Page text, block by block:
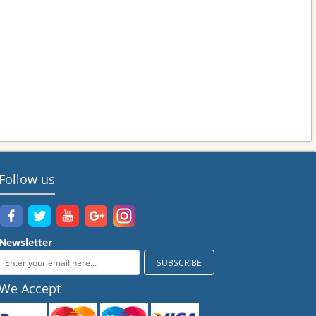
us
Accept